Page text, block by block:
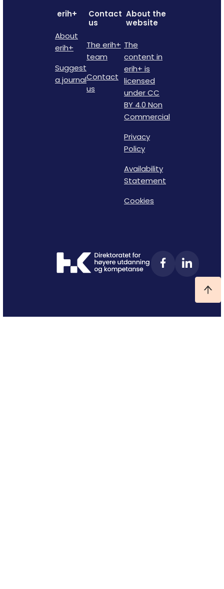
erih+
About
erih+
Suggest
a journal
Contact
us
The erih+
team
Contact
us
About the
website
The
content in
erih+ is
licensed
under CC
BY 4.0 Non
Commercial
Privacy
Policy
Availability
Statement
Cookies